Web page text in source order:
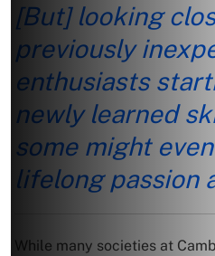
[But] looking
previously
enthusiasts
newly learned
some might
lifelong passion
While many societies at